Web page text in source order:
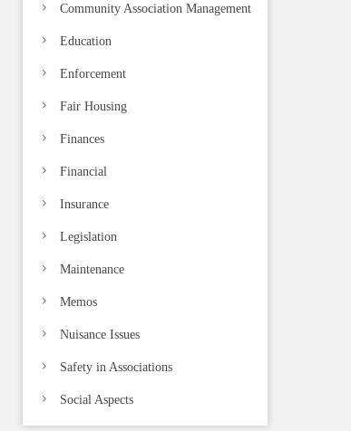
Community Association Management
Education
Enforcement
Fair Housing
Finances
Financial
Insurance
Legislation
Maintenance
Memos
Nuisance Issues
Safety in Associations
Social Aspects